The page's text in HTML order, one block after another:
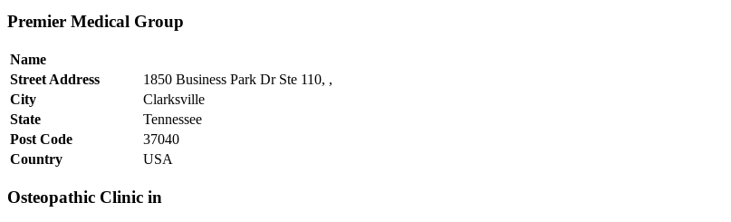
Premier Medical Group
Name
Street Address
1850 Business Park Dr Ste 110, ,
City
Clarksville
State
Tennessee
Post Code
37040
Country
USA
Osteopathic Clinic in